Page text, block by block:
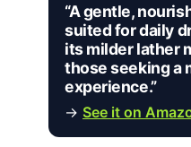
“A gentle,
suited for daily
its milder lather
those seeking a
experience.”
→ See it on